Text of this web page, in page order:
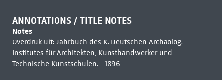
ANNOTATIONS / TITLE NOTES
Notes
Overdruk uit: Jahrbuch des K. Deutschen Archäolog.
Institutes für Architekten, Kunsthandwerker und
Technische Kunstschulen. - 1896